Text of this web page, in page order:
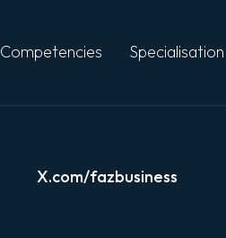
Competencies Specialisation
X.com/fazbusiness